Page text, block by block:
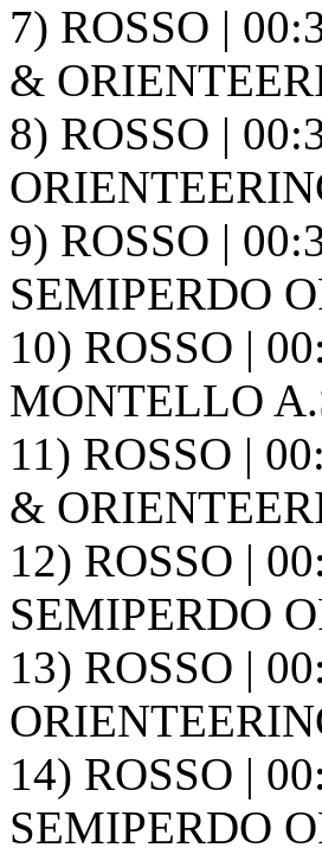
7) ROSSO |
&
8) ROSSO |
9) ROSSO |
SEMIPERDO
10) ROSSO |
MONTELLO
11) ROSSO |
&
12) ROSSO |
SEMIPERDO
13) ROSSO |
14) ROSSO |
SEMIPERDO